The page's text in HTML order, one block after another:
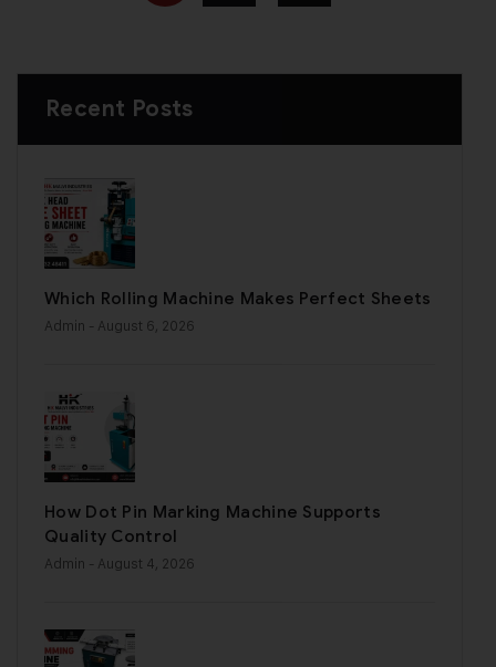
Recent Posts
Which Rolling Machine Makes Perfect Sheets
Admin - August 6, 2026
How Dot Pin Marking Machine Supports
Quality Control
Admin - August 4, 2026